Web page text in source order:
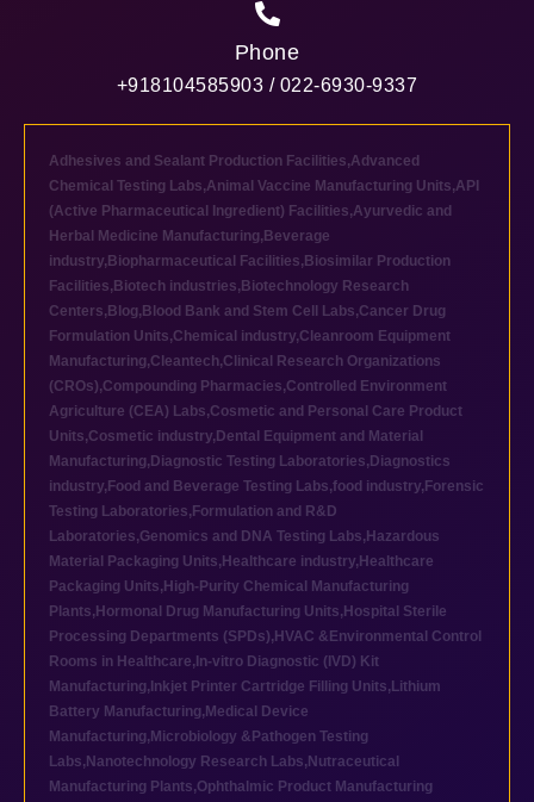
Phone
+918104585903 / 022-6930-9337
Adhesives and Sealant Production Facilities,Advanced
Chemical Testing Labs,Animal Vaccine Manufacturing Units,API
(Active Pharmaceutical Ingredient) Facilities,Ayurvedic and
Herbal Medicine Manufacturing, Beverage
industry, Biopharmaceutical Facilities, Biosimilar Production
Facilities, Biotech industries, Biotechnology Research
Centers, Blog, Blood Bank and Stem Cell Labs,Cancer Drug
Formulation Units,Chemical industry,Cleanroom Equipment
Manufacturing,Cleantech,Clinical Research Organizations
(CROs),Compounding Pharmacies,Controlled Environment
Agriculture (CEA) Labs,Cosmetic and Personal Care Product
Units,Cosmetic industry, Dental Equipment and Material
Manufacturing, Diagnostic Testing Laboratories, Diagnostics
industry, Food and Beverage Testing Labs,food industry, Forensic
Testing Laboratories, Formulation and R&D
Laboratories,Genomics and DNA Testing Labs, Hazardous
Material Packaging Units, Healthcare industry, Healthcare
Packaging Units, High-Purity Chemical Manufacturing
Plants, Hormonal Drug Manufacturing Units, Hospital Sterile
Processing Departments (SPDs), HVAC &Environmental Control
Rooms in Healthcare, In-vitro Diagnostic (IVD) Kit
Manufacturing, Inkjet Printer Cartridge Filling Units, Lithium
Battery Manufacturing, Medical Device
Manufacturing, Microbiology &Pathogen Testing
Labs, Nanotechnology Research Labs, Nutraceutical
Manufacturing Plants,Ophthalmic Product Manufacturing